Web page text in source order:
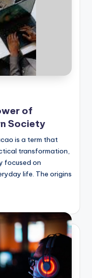
of
Society
is a term that
transformation,
focused on
life. The origins